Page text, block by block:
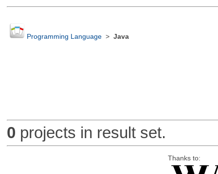
Programming Language> Java
0 projects in result set.
Thanks to: